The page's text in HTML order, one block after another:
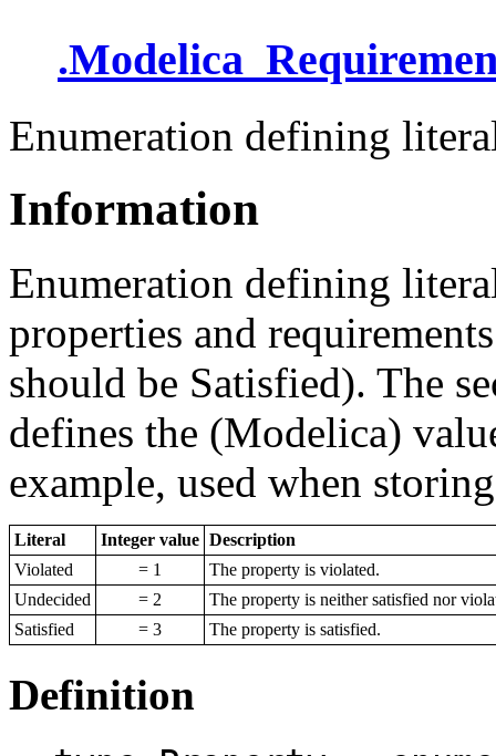
.
Enumeration defining
Information
Enumeration defining
properties and
should be Satisfied). The
defines the (Modelica)
example, used when
Literal Integer value Description
Violated
= 1
The property is violated.
Undecided
= 2
The property is neither satisfied nor
Satisfied
= 3 The property is satisfied.
Definition